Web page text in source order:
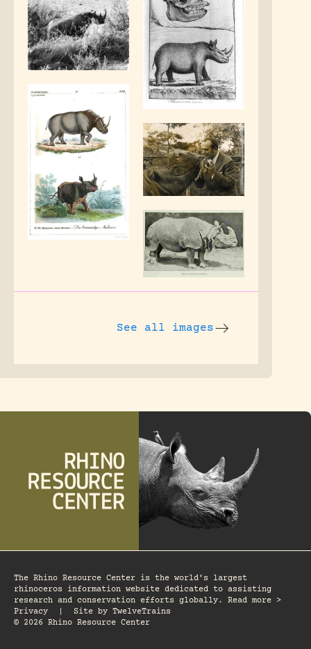
See all images
The Rhino Resource Center is the world's largest
rhinoceros information website dedicated to assisting
research and conservation efforts globally. Read more >
Privacy
Site by TwelveTrains
© 2026 Rhino Resource Center